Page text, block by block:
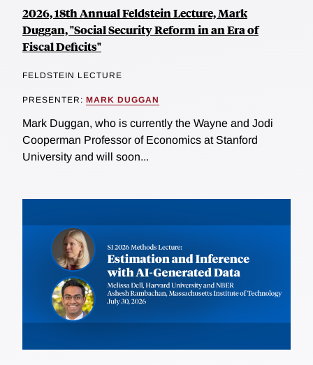
2026, 18th Annual Feldstein Lecture, Mark
Duggan, "Social Security Reform in an Era of
Fiscal Deficits"
FELDSTEIN LECTURE
PRESENTER: MARK DUGGAN
Mark Duggan, who is currently the Wayne and Jodi
Cooperman Professor of Economics at Stanford
University and will soon...